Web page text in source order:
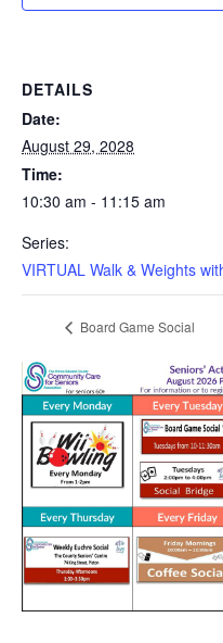
DETAILS
Date:
August 29, 2028
Time:
10:30 am - 11:15 am
Series:
VIRTUAL Walk & Weights
Board Game Social